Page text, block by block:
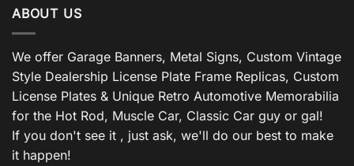
ABOUT US
We offer Garage Banners, Metal Signs, Custom Vintage
Style Dealership License Plate Frame Replicas, Custom
License Plates & Unique Retro Automotive Memorabilia
for the Hot Rod, Muscle Car, Classic Car guy or gal!
If you don't see it , just ask, we'll do our best to make
it happen!